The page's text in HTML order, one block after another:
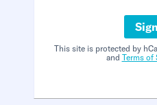
This site is protected by
and Terms of